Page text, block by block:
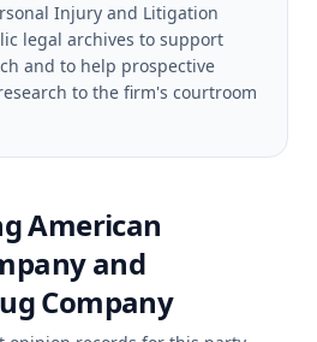
Injury and Litigation
legal archives to support
and to help prospective
to the firm's courtroom
American
and
Company